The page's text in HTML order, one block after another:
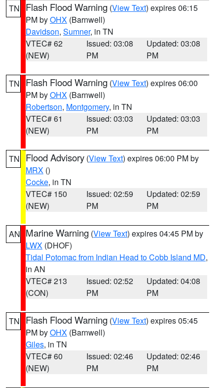
TN Flash Flood Warning (View Text) expires 06:15
PM byOHX (Barnwell)
Davidson, Sumner, in TN
VTEC# 62
(NEW)
Issued: 03:08
PM
Updated: 03:08
PM
TN Flash Flood Warning (View Text) expires 06:00
PM byOHX (Barnwell)
Robertson, Montgomery, in TN
VTEC# 61
(NEW)
Issued: 03:03
PM
Updated: 03:03
PM
TN Flood Advisory (View Text) expires 06:00 PM by
MRX ()
Cocke, in TN
VTEC# 150
(NEW)
Issued: 02:59
PM
Updated: 02:59
PM
AN Marine Warning (View Text) expires 04:45 PM by
LWX (DHOF)
Tidal Potomac from Indian Head to Cobb Island MD,
in AN
VTEC# 213
(CON)
Issued: 02:52
PM
Updated: 04:08
PM
TN Flash Flood Warning (View Text) expires 05:45
PM byOHX (Barnwell)
Giles, in TN
VTEC# 60
(NEW)
Issued: 02:46
PM
Updated: 02:46
PM